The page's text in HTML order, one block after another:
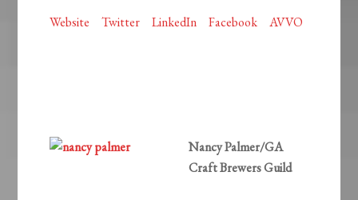
Website Twitter LinkedIn Facebook AVVO
Nancy Palmer/GA
Craft Brewers Guild